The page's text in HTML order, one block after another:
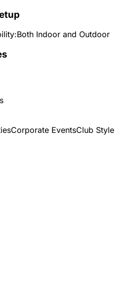
Both Indoor and Outdoor
Corporate EventsClub Style